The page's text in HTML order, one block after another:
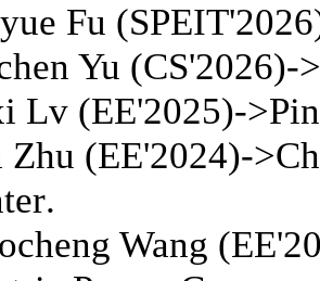
Fu
Yu (CS'2026)->
Lv (EE'2025)->
Zhu (EE'2024)->
.
Wang